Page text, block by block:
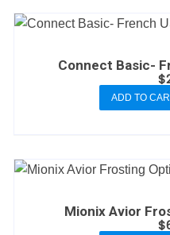
Connect Basic-
$
ADD TO
Mionix Avior
$